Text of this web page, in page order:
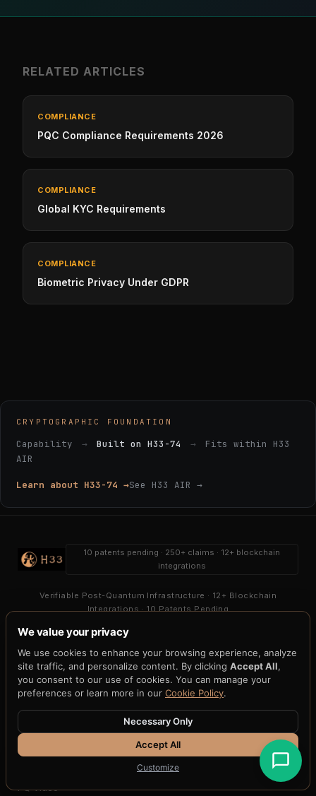
RELATED ARTICLES
COMPLIANCE
PQC Compliance Requirements 2026
COMPLIANCE
Global KYC Requirements
COMPLIANCE
Biometric Privacy Under GDPR
CRYPTOGRAPHIC FOUNDATION
Capability → Built on H33-74 →
Fits within H33
AIR
Learn about H33-74 →See H33 AIR →
10 patents pending · 250+ claims · 12+ blockchain
integrations
Verifiable Post-Quantum Infrastructure · 12+ Blockchain
Integrations · 10 Patents Pending
H33-Agent-008
H33-Share
H33-Key
H33-Gateway
PQ Video
We value your privacy
We use cookies to enhance your browsing experience, analyze
site traffic, and personalize content. By clicking Accept All,
you consent to our use of cookies. You can manage your
preferences or learn more in our Cookie Policy.
Necessary Only
Accept All
Customize